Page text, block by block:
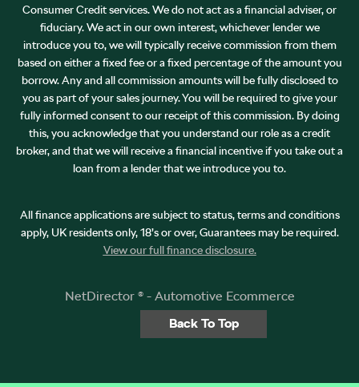
Consumer Credit services. We do not act as a financial adviser, or
fiduciary. We act in our own interest, whichever lender we
introduce you to, we will typically receive commission from them
based on either a fixed fee or a fixed percentage of the amount you
borrow. Any and all commission amounts will be fully disclosed to
you as part of your sales journey. You will be required to give your
fully informed consent to our receipt of this commission. By doing
this, you acknowledge that you understand our role as a credit
broker, and that we will receive a financial incentive if you take out a
loan from a lender that we introduce you to.
All finance applications are subject to status, terms and conditions
apply, UK residents only, 18’s or over, Guarantees may be required.
View our full finance disclosure.
NetDirector ® - Automotive Ecommerce
Back To Top